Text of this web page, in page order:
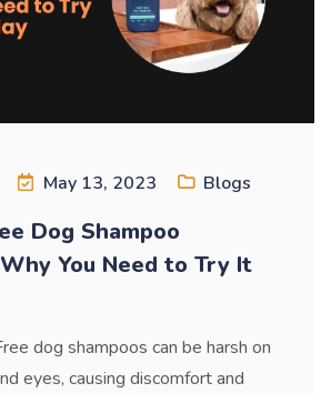
May 13, 2023 Blogs
Dog Shampoo
You Need to Try It
dog shampoos can be harsh on
eyes, causing discomfort and